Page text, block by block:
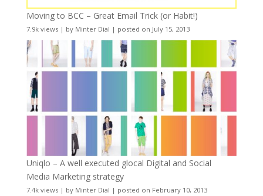
Moving to BCC – Great Email Trick (or Habit!)
7.9k views| by Minter Dial | posted on July 15, 2013
Uniqlo – A well executed glocal Digital and Social
Media Marketing strategy
7.4k views| by Minter Dial | posted on February 10, 2013